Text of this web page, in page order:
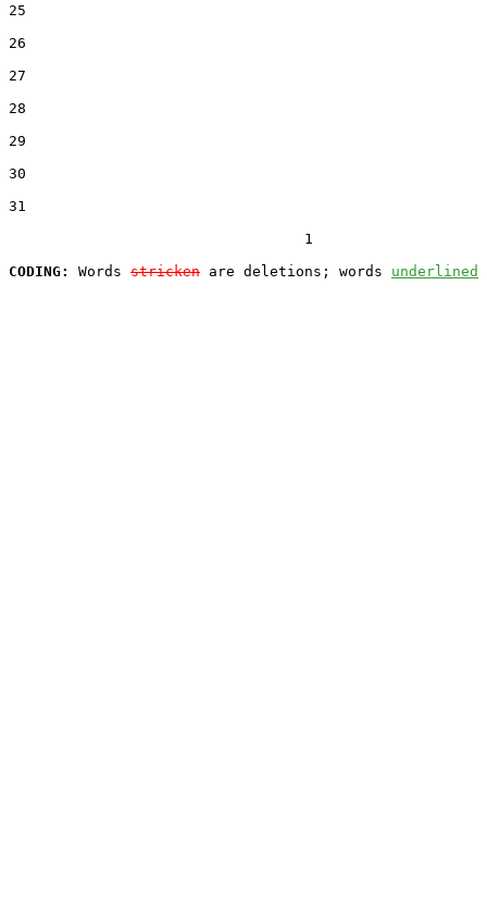
25
26
27
28
29
30
31
                                  1
CODING:
Words stricken are deletions; words underlined